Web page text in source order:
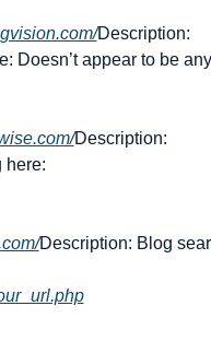
Description:
Doesn’t appear to be any
Description:
Description: Blog